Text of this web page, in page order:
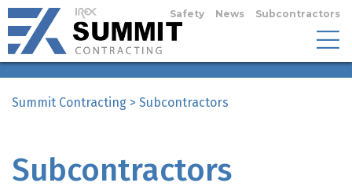
Safety News Subcontractors
Summit Contracting > Subcontractors
Subcontractors